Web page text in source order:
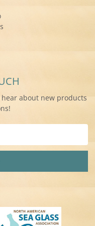
about new products